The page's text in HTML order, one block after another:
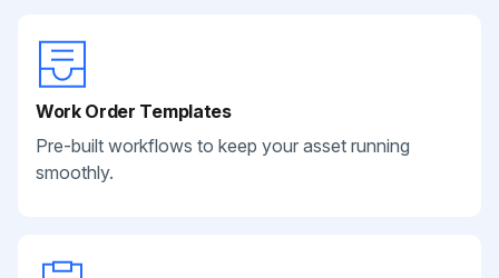
Work Order Templates
Pre-built workflows to keep your asset running
smoothly.